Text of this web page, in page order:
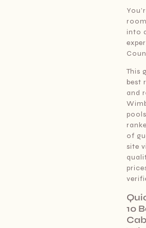
into
This
best
and
of
site
10